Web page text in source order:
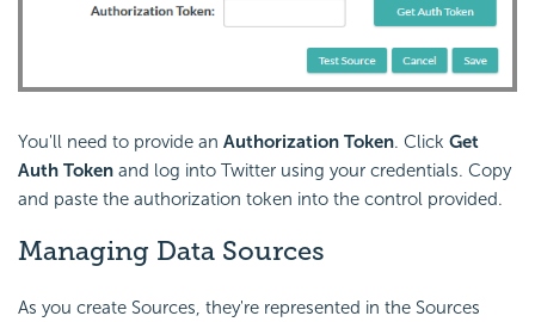
You'll need to provide an Authorization Token. Click Get
Auth Token and log into Twitter using your credentials. Copy
and paste the authorization token into the control provided.
Managing Data Sources
As you create Sources, they're represented in the Sources